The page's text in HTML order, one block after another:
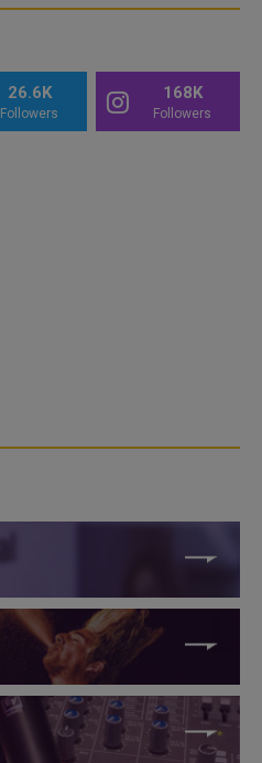
26.6K
Followers
168K
Followers